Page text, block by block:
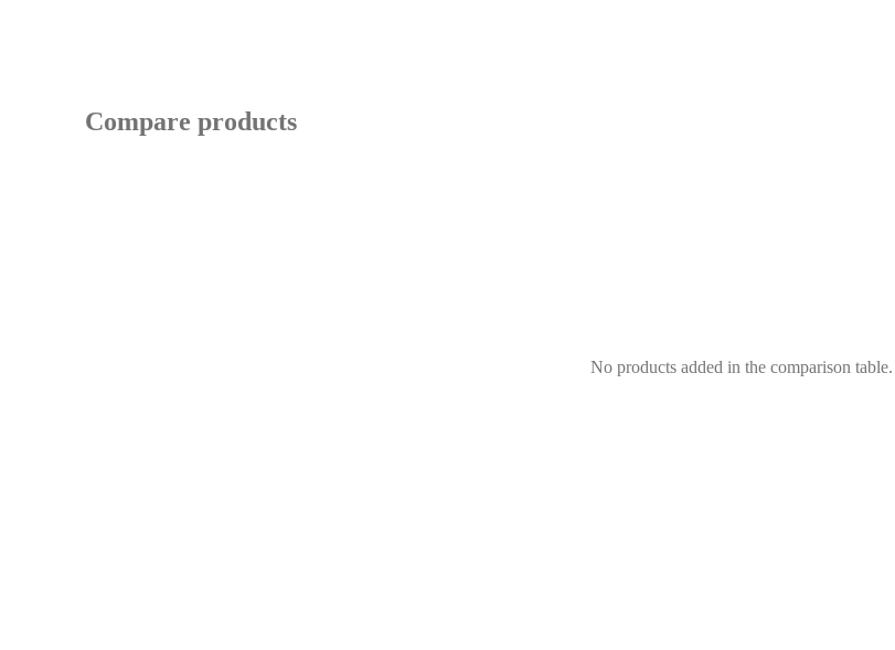
Compare products
No products added in the comparison table.